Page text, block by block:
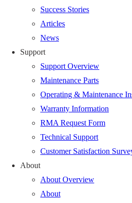
Success Stories
Articles
News
Support
Support Overview
Maintenance Parts
Operating & Maintenance
Warranty Information
RMA Request Form
Technical Support
Customer Satisfaction
About
About Overview
About